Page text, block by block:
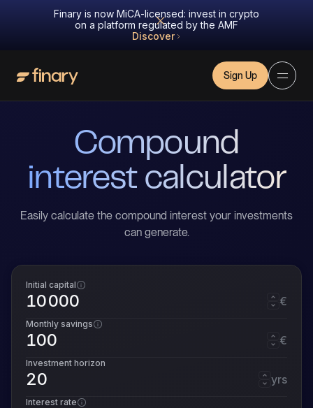
Finary is now MiCA-licensed: invest in crypto
on a platform regulated by the AMF
Discover
Sign Up
Compound
interest calculator
Easily calculate the compound interest your investments
can generate.
Initial capital
€
Monthly savings
€
Investment horizon
yrs
Interest rate